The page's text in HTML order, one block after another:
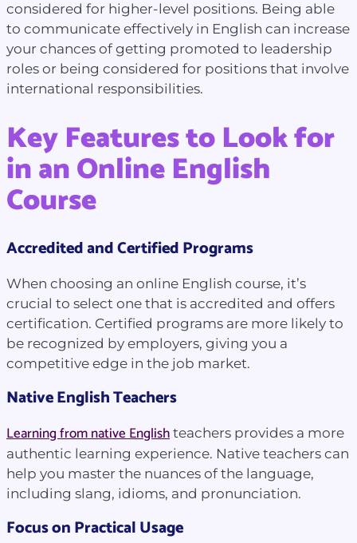
considered for higher-level positions. Being able
to communicate effectively in English can increase
your chances of getting promoted to leadership
roles or being considered for positions that involve
international responsibilities.
Key Features to Look for
in an Online English
Course
Accredited and Certified Programs
When choosing an online English course, it’s
crucial to select one that is accredited and offers
certification. Certified programs are more likely to
be recognized by employers, giving you a
competitive edge in the job market.
Native English Teachers
Learning from native English teachers provides a more
authentic learning experience. Native teachers can
help you master the nuances of the language,
including slang, idioms, and pronunciation.
Focus on Practical Usage